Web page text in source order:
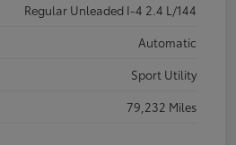
Regular Unleaded I-4 2.4 L/144
Automatic
Sport Utility
79,232 Miles